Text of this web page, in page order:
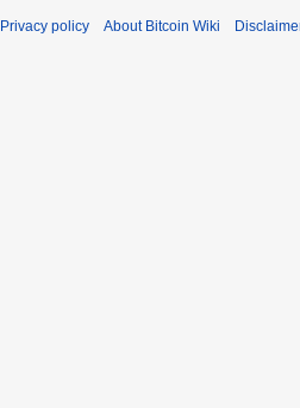
Privacy policy About Bitcoin Wiki